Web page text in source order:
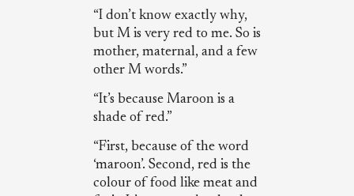
“I don’t know exactly why,
but M is very red to me. So is
mother, maternal, and a few
other M words.”
“It’s because Maroon is a
shade of red.”
“First, because of the word
‘maroon’. Second, red is the
colour of food like meat and